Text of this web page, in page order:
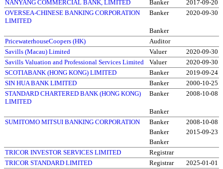
NANYANG COMMERCIAL BANK, LIMITED Banker
2017-09-20
OVERSEA-CHINESE BANKING CORPORATION
LIMITED
Banker 2020-09-30
Banker
PricewaterhouseCoopers (HK)
Auditor
Savills (Macau) Limited
Valuer
2020-09-30
Savills Valuation and Professional Services Limited
Valuer
2020-09-30
SCOTIABANK (HONG KONG) LIMITED
Banker
2019-09-24
SIN HUA BANK LIMITED
Banker
2000-10-25
STANDARD CHARTERED BANK (HONG KONG)
LIMITED
Banker 2008-10-08
Banker
SUMITOMO MITSUI BANKING CORPORATION
Banker
2008-10-08
Banker
2015-09-23
Banker
TRICOR INVESTOR SERVICES LIMITED
Registrar
TRICOR STANDARD LIMITED
Registrar
2025-01-01